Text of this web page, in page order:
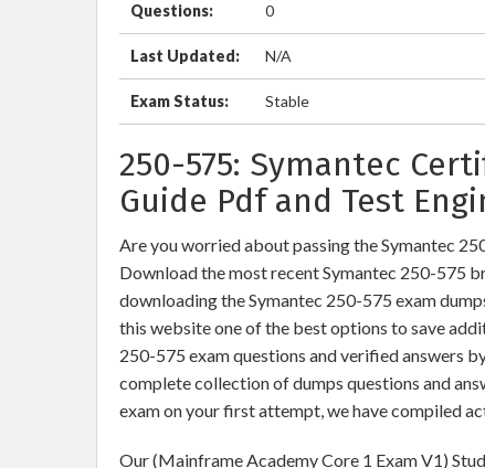
Questions: 0
Last Updated: N/A
Exam Status: Stable
250-575: Symantec
Guide Pdf and Test
Are you worried about passing the Symantec
Download the most recent Symantec 250-575
downloading the Symantec 250-575 exam
this website one of the best options to save
250-575 exam questions and verified answers
complete collection of dumps questions and
exam on your first attempt, we have compiled
Our (Mainframe Academy Core 1 Exam V1)